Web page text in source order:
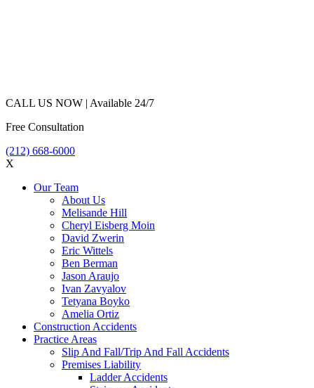
CALL US NOW | Available 24/7
Free Consultation
(212) 668-6000
X
Our Team
About Us
Melisande Hill
Cheryl Eisberg Moin
David Zwerin
Eric Wittels
Ben Berman
Jason Araujo
Ivan Zavyalov
Tetyana Boyko
Amelia Ortiz
Construction Accidents
Practice Areas
Slip And Fall/Trip And Fall Accidents
Premises Liability
Ladder Accidents